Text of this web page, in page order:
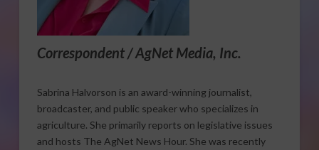
Correspondent / AgNet Media, Inc.
Sabrina Halvorson is an award-winning journalist,
broadcaster, and public speaker who specializes in
agriculture. She primarily reports on legislative issues
and hosts The AgNet News Hour. She was recently